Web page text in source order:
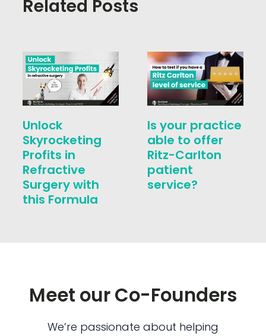
Related Posts
Unlock
Skyrocketing
Profits in
Refractive
Surgery with
this Formula
Is your practice
able to offer
Ritz-Carlton
patient
service?
Meet our Co-Founders
We’re passionate about helping